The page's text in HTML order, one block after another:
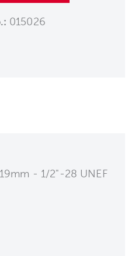
015026
- 1/2"-28 UNEF